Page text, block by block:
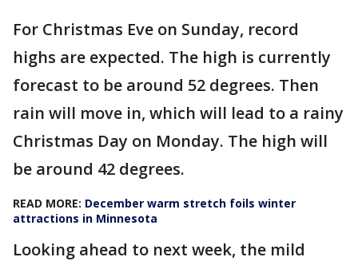
For Christmas Eve on Sunday, record
highs are expected. The high is currently
forecast to be around 52 degrees. Then
rain will move in, which will lead to a rainy
Christmas Day on Monday. The high will
be around 42 degrees.
READ MORE: December warm stretch foils winter
attractions in Minnesota
Looking ahead to next week, the mild